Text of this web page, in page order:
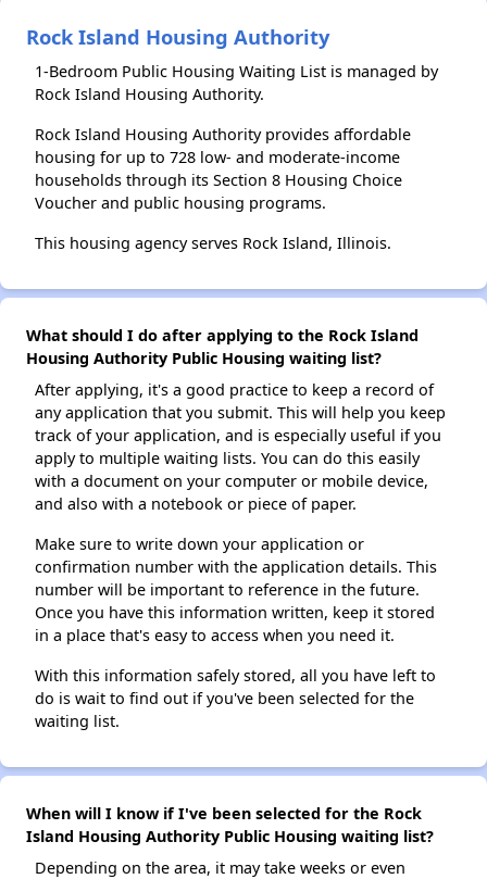
Rock Island Housing Authority
1-Bedroom Public Housing Waiting List is managed by
Rock Island Housing Authority.
Rock Island Housing Authority provides affordable
housing for up to 728 low- and moderate-income
households through its Section 8 Housing Choice
Voucher and public housing programs.
This housing agency serves Rock Island, Illinois.
What should I do after applying to the Rock Island
Housing Authority Public Housing waiting list?
After applying, it's a good practice to keep a record of
any application that you submit. This will help you keep
track of your application, and is especially useful if you
apply to multiple waiting lists. You can do this easily
with a document on your computer or mobile device,
and also with a notebook or piece of paper.
Make sure to write down your application or
confirmation number with the application details. This
number will be important to reference in the future.
Once you have this information written, keep it stored
in a place that's easy to access when you need it.
With this information safely stored, all you have left to
do is wait to find out if you've been selected for the
waiting list.
When will I know if I've been selected for the Rock
Island Housing Authority Public Housing waiting list?
Depending on the area, it may take weeks or even